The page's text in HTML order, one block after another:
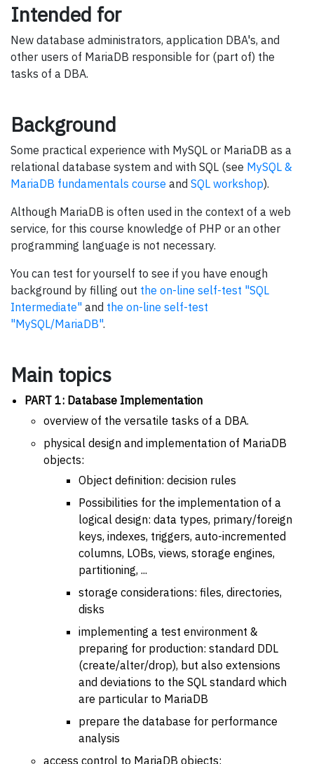
Intended for
New database administrators, application DBA's, and
other users of MariaDB responsible for (part of) the
tasks of a DBA.
Background
Some practical experience with MySQL or MariaDB as a
relational database system and with SQL (see MySQL &
MariaDB fundamentals course and SQL workshop).
Although MariaDB is often used in the context of a web
service, for this course knowledge of PHP or an other
programming language is not necessary.
You can test for yourself to see if you have enough
background by filling out the on-line self-test "SQL
Intermediate" and the on-line self-test
"MySQL/MariaDB".
Main topics
PART 1: Database Implementation
overview of the versatile tasks of a DBA.
physical design and implementation of MariaDB
objects:
Object definition: decision rules
Possibilities for the implementation of a
logical design: data types, primary/foreign
keys, indexes, triggers, auto-incremented
columns, LOBs, views, storage engines,
partitioning, ...
storage considerations: files, directories,
disks
implementing a test environment &
preparing for production: standard DDL
(create/alter/drop), but also extensions
and deviations to the SQL standard which
are particular to MariaDB
prepare the database for performance
analysis
access control to MariaDB objects: